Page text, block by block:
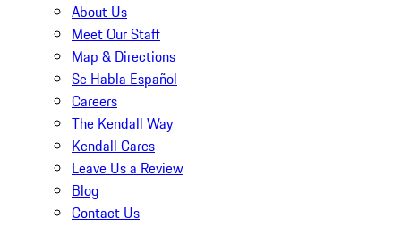
About Us
Meet Our Staff
Map & Directions
Se Habla Español
Careers
The Kendall Way
Kendall Cares
Leave Us a Review
Blog
Contact Us